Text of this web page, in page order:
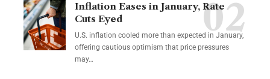
Inflation Eases in January, Rate
Cuts Eyed
U.S. inflation cooled more than expected in January,
offering cautious optimism that price pressures
may…